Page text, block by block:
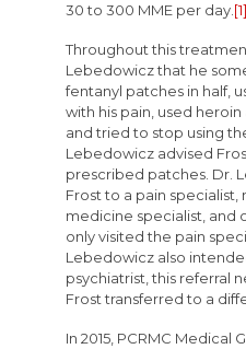
30 to 300 MME per day.[1]
Throughout this
Lebedowicz that he
fentanyl patches in half,
with his pain, used
and tried to stop using
Lebedowicz advised
prescribed patches. Dr.
Frost to a pain
medicine specialist, and
only visited the pain
Lebedowicz also
psychiatrist, this referral
Frost transferred to a
In 2015, PCRMC Medical